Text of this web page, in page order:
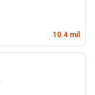
10.4 mil